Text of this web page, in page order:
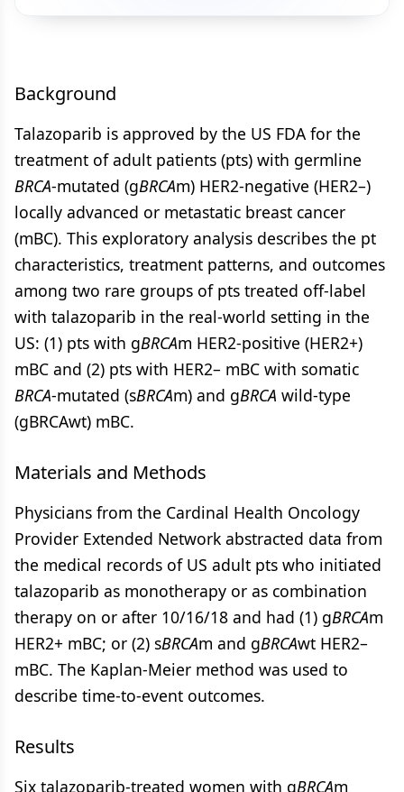
Background
Talazoparib is approved by the US FDA for the
treatment of adult patients (pts) with germline
BRCA-mutated (gBRCAm) HER2-negative (HER2–)
locally advanced or metastatic breast cancer
(mBC). This exploratory analysis describes the pt
characteristics, treatment patterns, and outcomes
among two rare groups of pts treated off-label
with talazoparib in the real-world setting in the
US: (1) pts with gBRCAm HER2-positive (HER2+)
mBC and (2) pts with HER2– mBC with somatic
BRCA-mutated (sBRCAm) and gBRCA wild-type
(gBRCAwt) mBC.
Materials and Methods
Physicians from the Cardinal Health Oncology
Provider Extended Network abstracted data from
the medical records of US adult pts who initiated
talazoparib as monotherapy or as combination
therapy on or after 10/16/18 and had (1) gBRCAm
HER2+ mBC; or (2) sBRCAm and gBRCAwt HER2–
mBC. The Kaplan-Meier method was used to
describe time-to-event outcomes.
Results
Six talazoparib-treated women with gBRCAm